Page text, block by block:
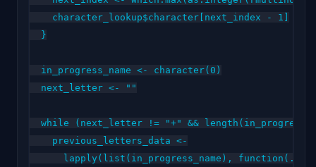
    character_lookup$character[next_index - 1]
  }
  in_progress_name <- character(0)
  next_letter <- ""
while (next_letter != "+" &&
    previous_letters_data <-
lapply(list(in_progress_name), function(.x)